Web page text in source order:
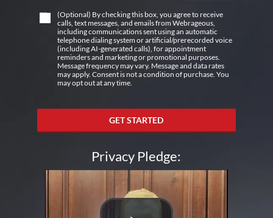
(Optional) By checking this box, you agree to receive
calls, text messages, and emails from Webrageous,
including communications sent using an automatic
telephone dialing system or artificial/prerecorded voice
(including AI-generated calls), for appointment
reminders and marketing or promotional purposes.
Message frequency may vary. Message and data rates
may apply. Consent is not a condition of purchase. You
may opt out at any time.
GET STARTED
Privacy Pledge: